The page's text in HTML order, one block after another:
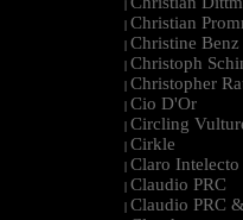
|
| Christian
| Christine Benz
| Christoph
| Christopher
| Cio D'Or
| Circling
| Cirkle
| Claro Intelecto
| Claudio PRC
| Claudio PRC